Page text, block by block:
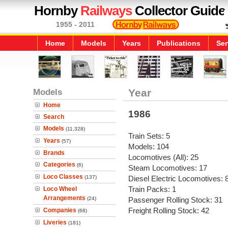
HornbyRailwaysCollector Guide
1955 - 2011
Home Models Years Publications
Models
Home
Search
Models (11,328)
Years (57)
Brands
Categories (6)
Loco Classes (137)
Loco Wheel
Arrangements (24)
Companies (68)
Liveries (181)
Year
1986
Train Sets: 5
Models: 104
Locomotives (All): 25
Steam Locomotives: 17
Diesel Electric Locomotives:
Train Packs: 1
Passenger Rolling Stock: 31
Freight Rolling Stock: 42